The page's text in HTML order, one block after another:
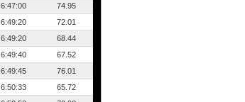
6:47:00
74.95
6:49:20
72.01
6:49:20
68.44
6:49:40
67.52
6:49:45
76.01
6:50:33
65.72